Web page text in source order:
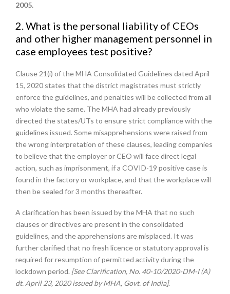
2005.
2. What is the personal liability of CEOs
and other higher management personnel in
case employees test positive?
Clause 21(i) of the MHA Consolidated Guidelines dated April
15, 2020 states that the district magistrates must strictly
enforce the guidelines, and penalties will be collected from all
who violate the same. The MHA had already previously
directed the states/UTs to ensure strict compliance with the
guidelines issued. Some misapprehensions were raised from
the wrong interpretation of these clauses, leading companies
to believe that the employer or CEO will face direct legal
action, such as imprisonment, if a COVID-19 positive case is
found in the factory or workplace, and that the workplace will
then be sealed for 3 months thereafter.
A clarification has been issued by the MHA that no such
clauses or directives are present in the consolidated
guidelines, and the apprehensions are misplaced. It was
further clarified that no fresh licence or statutory approval is
required for resumption of permitted activity during the
lockdown period. [See Clarification, No. 40-10/2020-DM-I (A)
dt. April 23, 2020 issued by MHA, Govt. of India].